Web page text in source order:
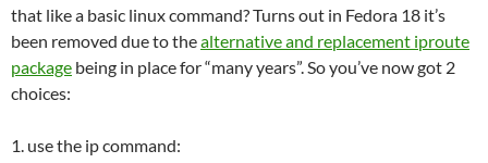
that like a basic linux command? Turns out in Fedora 18 it’s
been removed due to thealternative and replacement iproute
package being in place for “many years”. So you’ve now got 2
choices:
1. use the ip command: